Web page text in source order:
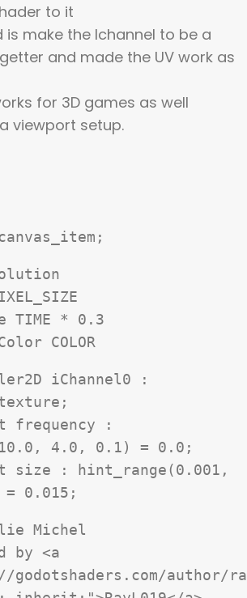
to it
make the Ichannel to be a
and made the UV work as
for 3D games as well
viewport setup.
TIME * 0.3
COLOR
iChannel0 :
frequency :
4.0, 0.1) = 0.0;
size : hint_range(0.001,
0.015;
Michel
by <a
author/